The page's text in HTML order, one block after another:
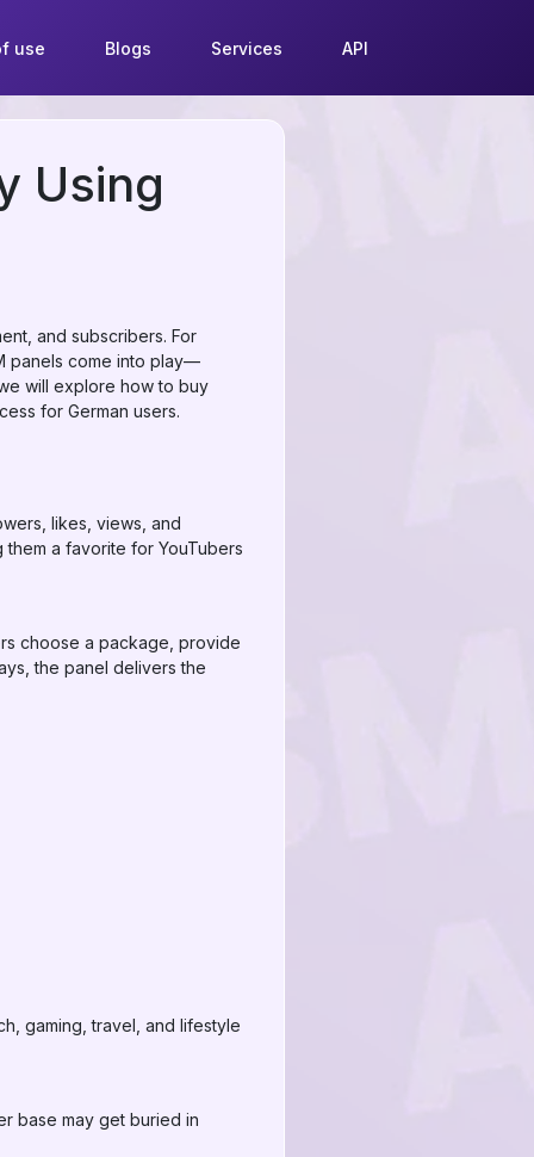
use Blogs Services API
Using
and subscribers. For
panels come into play—
will explore how to buy
for German users.
likes, views, and
them a favorite for YouTubers
choose a package, provide
the panel delivers the
gaming, travel, and lifestyle
base may get buried in